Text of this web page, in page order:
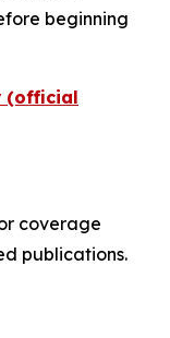
beginning
(official
coverage
publications.